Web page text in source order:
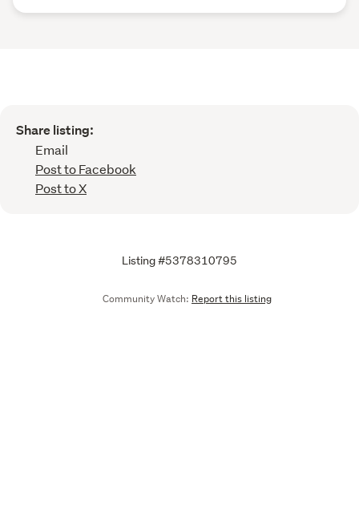
Share listing:
Email
Post to Facebook
Post to X
Listing #5378310795
Community Watch: Report this listing